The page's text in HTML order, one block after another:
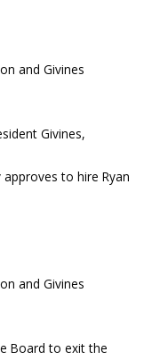
and Givines
Givines,
approves to hire Ryan
and Givines
Board to exit the